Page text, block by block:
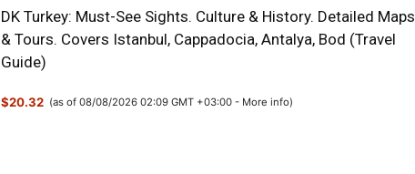
DK Turkey: Must-See Sights. Culture & History. Detailed Maps
& Tours. Covers Istanbul, Cappadocia, Antalya, Bod (Travel
Guide)
$20.32 (as of 08/08/2026 02:09 GMT +03:00 - More info)